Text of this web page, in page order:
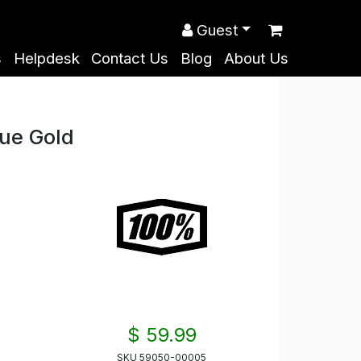
Helpdesk Contact Us Blog About Us
Guest
Gold
$ 59.99
SKU 59050-00005